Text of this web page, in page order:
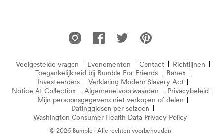
Bumble For Friends op Instagram
Bumble For Friends op Facebook
Bumble For Friends op Twitter
Bumble For Friends op
Veelgestelde vragen
Veelgestelde vragen
Evenementen Contact
Richtlijnen
Toegankelijkheid bij Bumble For Friends
Banen
Investeerders
Verklaring Modern Slavery Act(opent in
Notice At Collection (opens in new window)
Algemene voorwaarden
Privacybeleid
Mijn persoonsgegevens niet verkopen of delen
Datinggidsen per seizoen
Washington Consumer Health Data Privacy Policy
© 2026 Bumble | Alle rechten voorbehouden